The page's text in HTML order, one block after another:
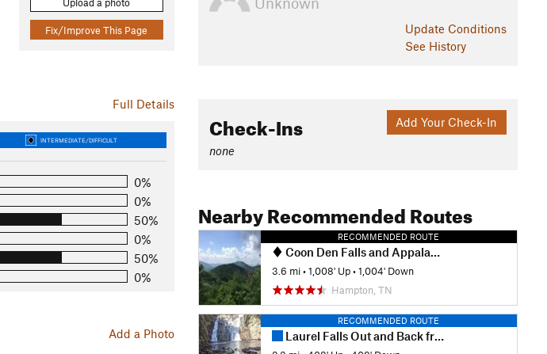
Fix/Improve This Page
Full Details
INTERMEDIATE/DIFFICULT
0%
0%
50%
0%
50%
0%
Add a Photo
Update Conditions
See History
Add Your Check-In
Check-Ins
none
Nearby Recommended Routes
RECOMMENDED ROUTE
Coon Den Falls and Appalachian Trail Loop
3.6 mi •1,008' Up •1,004' Down
Hampton, TN
RECOMMENDED ROUTE
Laurel Falls Out and Back from Dennis Cove